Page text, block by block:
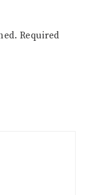
Required